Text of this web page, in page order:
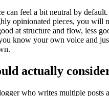
can feel a bit neutral by
opinionated pieces, you will
at structure and flow, less
know your own voice and
actually
who writes multiple posts